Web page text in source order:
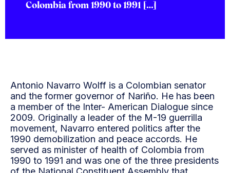
Colombia from 1990 to 1991 […]
Antonio Navarro Wolff is a Colombian senator
and the former governor of Nariño. He has been
a member of the Inter- American Dialogue since
2009. Originally a leader of the M-19 guerrilla
movement, Navarro entered politics after the
1990 demobilization and peace accords. He
served as minister of health of Colombia from
1990 to 1991 and was one of the three presidents